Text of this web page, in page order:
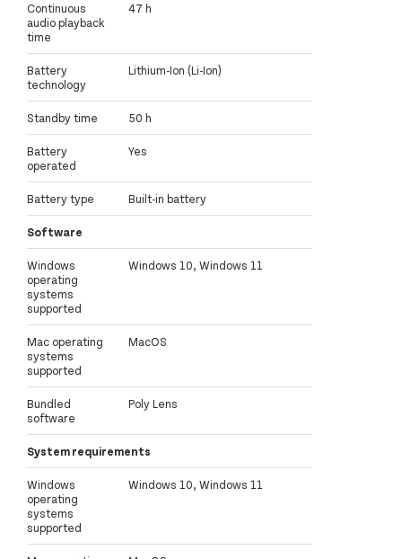
Continuous
audio playback
time
47 h
Battery
technology
Lithium-Ion (Li-Ion)
Standby time 50 h
Battery
operated
Yes
Battery type Built-in battery
Software
Windows
operating
systems
supported
Windows 10, Windows 11
Mac operating
systems
supported
MacOS
Bundled
software
Poly Lens
System requirements
Windows
operating
systems
supported
Windows 10, Windows 11